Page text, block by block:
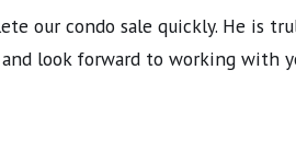
our condo sale quickly. He is
look forward to working with